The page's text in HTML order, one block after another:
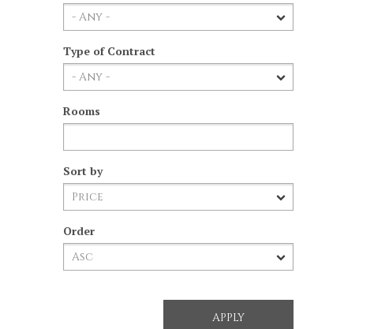
Type of Contract
Rooms
Sort by
Order